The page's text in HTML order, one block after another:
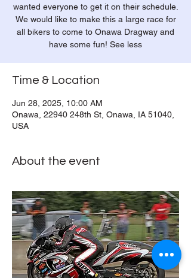
wanted everyone to get it on their schedule.
We would like to make this a large race for
all bikers to come to Onawa Dragway and
have some fun! See less
Time & Location
Jun 28, 2025, 10:00 AM
Onawa, 22940 248th St, Onawa, IA 51040,
USA
About the event